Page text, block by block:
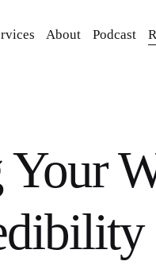
About Podcast
Your